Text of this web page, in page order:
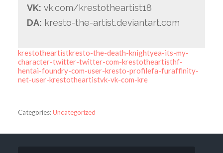
VK: vk.com/krestotheartist18
DA: kresto-the-artist.deviantart.com
krestotheartistkresto-the-death-knightyea-its-my-
character-twitter-twitter-com-krestotheartisthf-
hentai-foundry-com-user-kresto-profilefa-furaffinity-
net-user-krestotheartistvk-vk-com-kre
Categories:Uncategorized